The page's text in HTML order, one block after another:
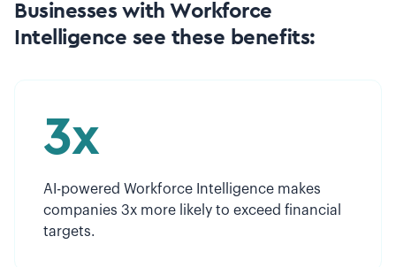
Businesses with Workforce
Intelligence see these benefits:
3x
AI-powered Workforce Intelligence makes
companies 3x more likely to exceed financial
targets.